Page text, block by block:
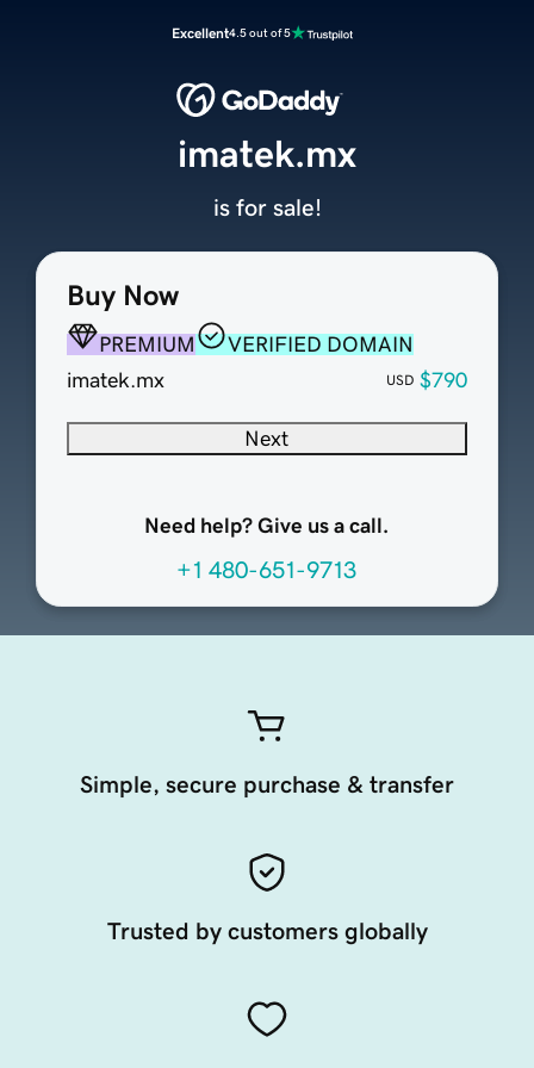
Excellent4.5 out of 5
Buy Now
PREMIUM
VERIFIED DOMAIN
imatek.mx
USD $790
Next
Need help? Give us a call.
+1 480-651-9713
imatek.mx
is for sale!
Simple, secure purchase & transfer
Trusted by customers globally